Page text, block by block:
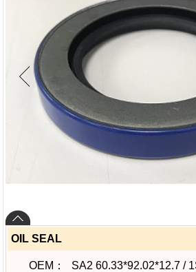
OIL SEAL
OEM： SA2 60.33*92.02*12.7 /